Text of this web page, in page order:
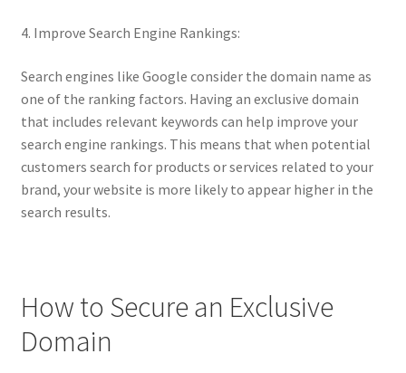
4. Improve Search Engine Rankings:
Search engines like Google consider the domain name as
one of the ranking factors. Having an exclusive domain
that includes relevant keywords can help improve your
search engine rankings. This means that when potential
customers search for products or services related to your
brand, your website is more likely to appear higher in the
search results.
How to Secure an Exclusive
Domain